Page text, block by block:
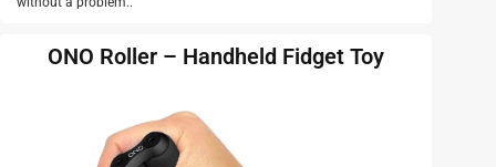
ONO Roller – Handheld Fidget Toy